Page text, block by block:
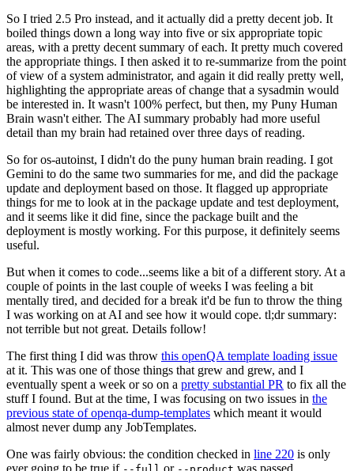
So I tried 2.5 Pro instead, and it actually did a pretty decent job. It
boiled things down a long way into five or six appropriate topic
areas, with a pretty decent summary of each. It pretty much covered
the appropriate things. I then asked it to re-summarize from the point
of view of a system administrator, and again it did really pretty well,
highlighting the appropriate areas of change that a sysadmin would
be interested in. It wasn't 100% perfect, but then, my Puny Human
Brain wasn't either. The AI summary probably had more useful
detail than my brain had retained over three days of reading.
So for os-autoinst, I didn't do the puny human brain reading. I got
Gemini to do the same two summaries for me, and did the package
update and deployment based on those. It flagged up appropriate
things for me to look at in the package update and test deployment,
and it seems like it did fine, since the package built and the
deployment is mostly working. For this purpose, it definitely seems
useful.
But when it comes to code...seems like a bit of a different story. At a
couple of points in the last couple of weeks I was feeling a bit
mentally tired, and decided for a break it'd be fun to throw the thing
I was working on at AI and see how it would cope. tl;dr summary:
not terrible but not great. Details follow!
The first thing I did was throw this openQA template loading issue
at it. This was one of those things that grew and grew, and I
eventually spent a week or so on a pretty substantial PR to fix all the
stuff I found. But at the time, I was focusing on two issues in the
previous state of openqa-dump-templates which meant it would
almost never dump any JobTemplates.
One was fairly obvious: the condition checked in line 220 is only
ever going to be true if
or was passed.